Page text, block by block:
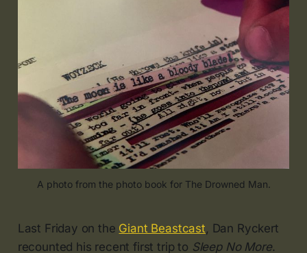
A photo from the photo book for The Drowned Man.
Last Friday on the Giant Beastcast, Dan Ryckert
recounted his recent first trip to Sleep No More.